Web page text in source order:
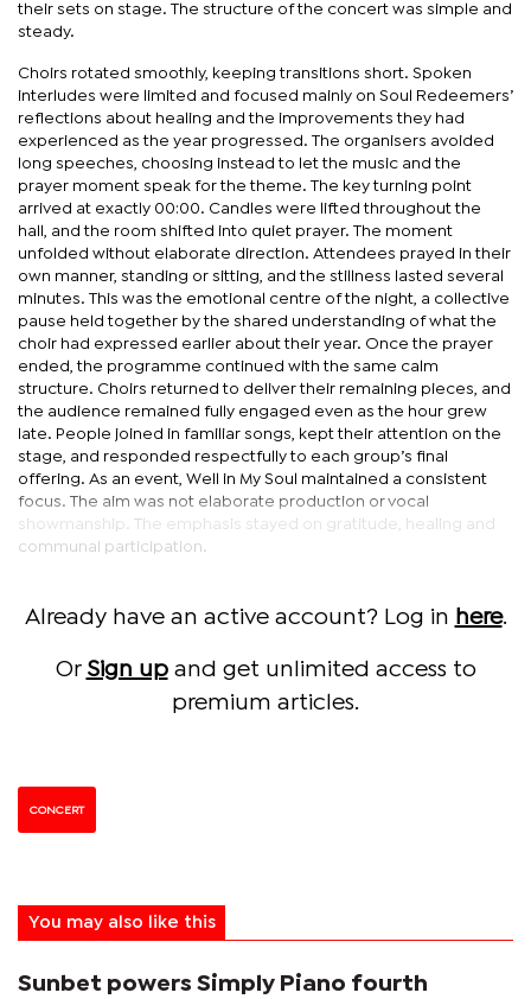
their sets on stage. The structure of the concert was simple and
steady.
Choirs rotated smoothly, keeping transitions short. Spoken
interludes were limited and focused mainly on Soul Redeemers’
reflections about healing and the improvements they had
experienced as the year progressed. The organisers avoided
long speeches, choosing instead to let the music and the
prayer moment speak for the theme. The key turning point
arrived at exactly 00:00. Candles were lifted throughout the
hall, and the room shifted into quiet prayer. The moment
unfolded without elaborate direction. Attendees prayed in their
own manner, standing or sitting, and the stillness lasted several
minutes. This was the emotional centre of the night, a collective
pause held together by the shared understanding of what the
choir had expressed earlier about their year. Once the prayer
ended, the programme continued with the same calm
structure. Choirs returned to deliver their remaining pieces, and
the audience remained fully engaged even as the hour grew
late. People joined in familiar songs, kept their attention on the
stage, and responded respectfully to each group’s final
offering. As an event, Well in My Soul maintained a consistent
focus. The aim was not elaborate production or vocal
showmanship. The emphasis stayed on gratitude, healing and
communal participation.
Already have an active account? Log in here.
Or Sign upand get unlimited access to
premium articles.
CONCERT
You may also like this
Sunbet powers Simply Piano fourth